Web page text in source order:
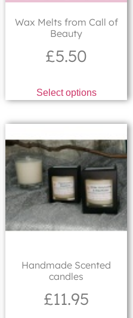
Wax Melts from Call of
Beauty
£5.50
Select options
Handmade Scented
candles
£11.95